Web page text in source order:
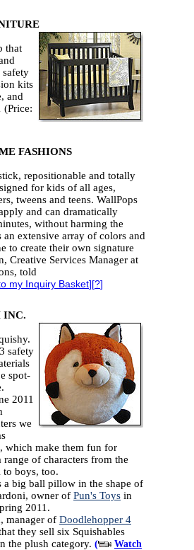
that
kits
and
(Price:
FASHIONS
repositionable and totally
for kids of all ages,
tweens and teens. WallPops
and can dramatically
without harming the
extensive array of colors and
to create their own signature
Creative Services Manager at
told
my Inquiry Basket][?]
INC.
safety
spot-
2011
we
which make them fun for
of characters from the
boys, too.
big ball pillow in the shape of
owner of Pun's Toys in
2011.
manager of Doodlehopper 4
they sell six Squishables
the plush category. (
Watch